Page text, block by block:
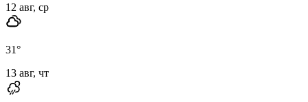
12 авг, ср
31°
13 авг, чт